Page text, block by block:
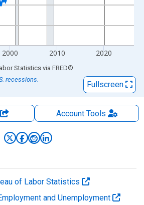
2000 2010 2020
Statistics via FRED®
recessions.
Fullscreen
AccountTools
of Labor Statistics
and Unemployment